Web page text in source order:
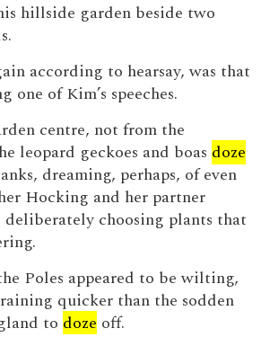
hillside garden beside two
according to hearsay, was that
one of Kim’s speeches.
centre, not from the
leopard geckoes and boas doze
dreaming, perhaps, of even
Hocking and her partner
choosing plants that
Poles appeared to be wilting,
quicker than the sodden
to doze off.